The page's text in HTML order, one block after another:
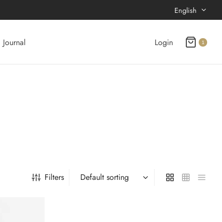
English
Journal Login 1
Filters